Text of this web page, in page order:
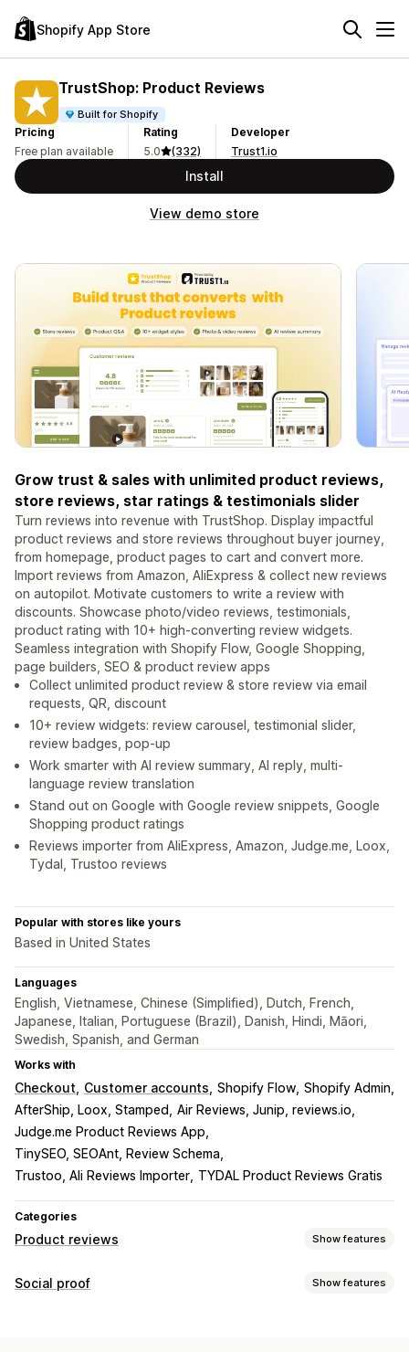
Shopify App Store
TrustShop: Product Reviews
Built for Shopify
Pricing
Free plan available
Rating
5.0
(332)
Developer
Trust1.io
Install
View demo store
Grow trust & sales with unlimited product reviews,
store reviews, star ratings & testimonials slider
Turn reviews into revenue with TrustShop. Display impactful
product reviews and store reviews throughout buyer journey,
from homepage, product pages to cart and convert more.
Import reviews from Amazon, AliExpress & collect new reviews
on autopilot. Motivate customers to write a review with
discounts. Showcase photo/video reviews, testimonials,
product rating with 10+ high-converting review widgets.
Seamless integration with Shopify Flow, Google Shopping,
page builders, SEO & product review apps
Collect unlimited product review & store review via email
requests, QR, discount
10+ review widgets: review carousel, testimonial slider,
review badges, pop-up
Work smarter with AI review summary, AI reply, multi-
language review translation
Stand out on Google with Google review snippets, Google
Shopping product ratings
Reviews importer from AliExpress, Amazon, Judge.me, Loox,
Tydal, Trustoo reviews
Popular with stores like yours
Based in United States
Languages
English, Vietnamese, Chinese (Simplified), Dutch, French,
Japanese, Italian, Portuguese (Brazil), Danish, Hindi, Māori,
Swedish, Spanish, and German
Works with
Checkout Customer accounts Shopify Flow Shopify Admin
AfterShip, Loox, Stamped
Air Reviews, Junip, reviews.io
Judge.me Product Reviews App
TinySEO, SEOAnt, Review Schema
Trustoo, Ali Reviews Importer TYDAL Product Reviews Gratis
Categories
Product reviews Show features
Display options
Social proof Show features